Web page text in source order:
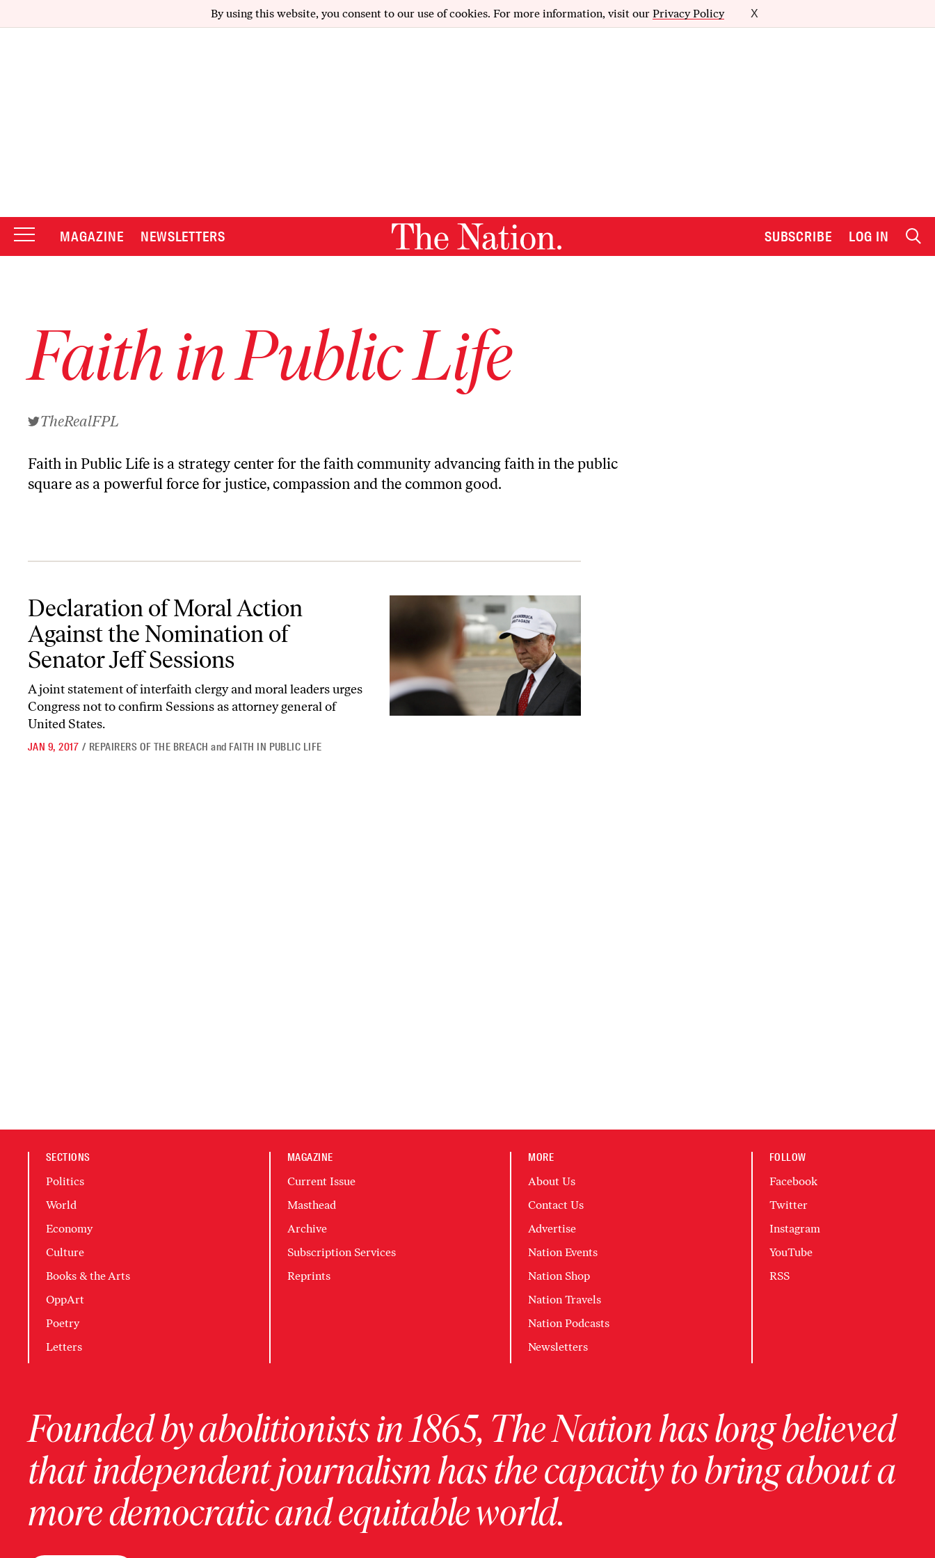
By using this website, you consent to our use of cookies. For more information, visit our Privacy Policy X
MAGAZINE NEWSLETTERS SUBSCRIBE LOG IN
Faith in Public Life
TheRealFPL
Faith in Public Life is a strategy center for the faith community advancing faith in the public
square as a powerful force for justice, compassion and the common good.
Declaration of Moral Action
Against the Nomination of
Senator Jeff Sessions
A joint statement of interfaith clergy and moral leaders urges
Congress not to confirm Sessions as attorney general of
United States.
JAN 9, 2017 / REPAIRERS OF THE BREACH and FAITH IN PUBLIC LIFE
SECTIONS
Politics
World
Economy
Culture
Books & the Arts
OppArt
Poetry
Letters
MAGAZINE
Current Issue
Masthead
Archive
Subscription Services
Reprints
MORE
About Us
Contact Us
Advertise
Nation Events
Nation Shop
Nation Travels
Nation Podcasts
Newsletters
FOLLOW
Facebook
Twitter
Instagram
YouTube
RSS
Founded by abolitionists in 1865, The Nation has long believed
that independent journalism has the capacity to bring about a
more democratic and equitable world.